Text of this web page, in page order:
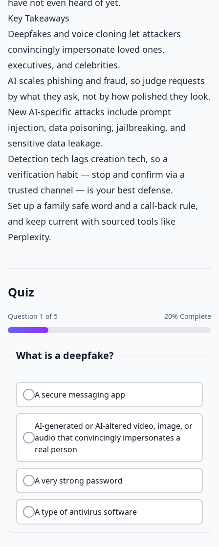
have not even heard of yet.
Key Takeaways
Deepfakes and voice cloning let attackers
convincingly impersonate loved ones,
executives, and celebrities.
AI scales phishing and fraud, so judge requests
by what they ask, not by how polished they look.
New AI-specific attacks include prompt
injection, data poisoning, jailbreaking, and
sensitive data leakage.
Detection tech lags creation tech, so a
verification habit — stop and confirm via a
trusted channel — is your best defense.
Set up a family safe word and a call-back rule,
and keep current with sourced tools like
Perplexity.
Quiz
Question 1 of 5 20% Complete
What is a deepfake?
A secure messaging app
AI-generated or AI-altered video, image, or
audio that convincingly impersonates a
real person
A very strong password
A type of antivirus software